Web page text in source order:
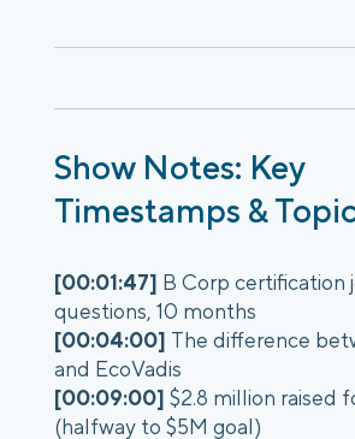
Show Notes: Key
Timestamps &
[00:01:47] B Corp certification
questions, 10 months
[00:04:00] The difference
and EcoVadis
[00:09:00] $2.8 million raised
(halfway to $5M goal)